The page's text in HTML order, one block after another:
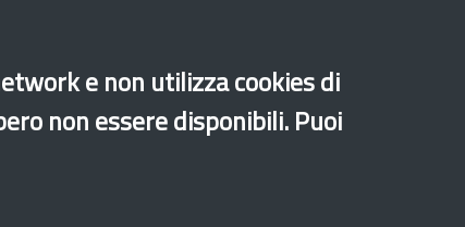
e non utilizza cookies di
non essere disponibili. Puoi